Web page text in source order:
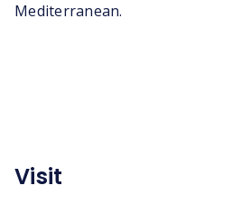
Mediterranean.
Visit